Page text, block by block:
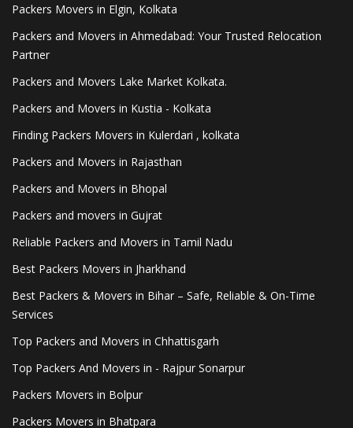
Packers Movers in Elgin, Kolkata
Packers and Movers in Ahmedabad: Your Trusted Relocation
Partner
Packers and Movers Lake Market Kolkata.
Packers and Movers in Kustia - Kolkata
Finding Packers Movers in Kulerdari , kolkata
Packers and Movers in Rajasthan
Packers and Movers in Bhopal
Packers and movers in Gujrat
Reliable Packers and Movers in Tamil Nadu
Best Packers Movers in Jharkhand
Best Packers & Movers in Bihar – Safe, Reliable & On-Time
Services
Top Packers and Movers in Chhattisgarh
Top Packers And Movers in - Rajpur Sonarpur
Packers Movers in Bolpur
Packers Movers in Bhatpara